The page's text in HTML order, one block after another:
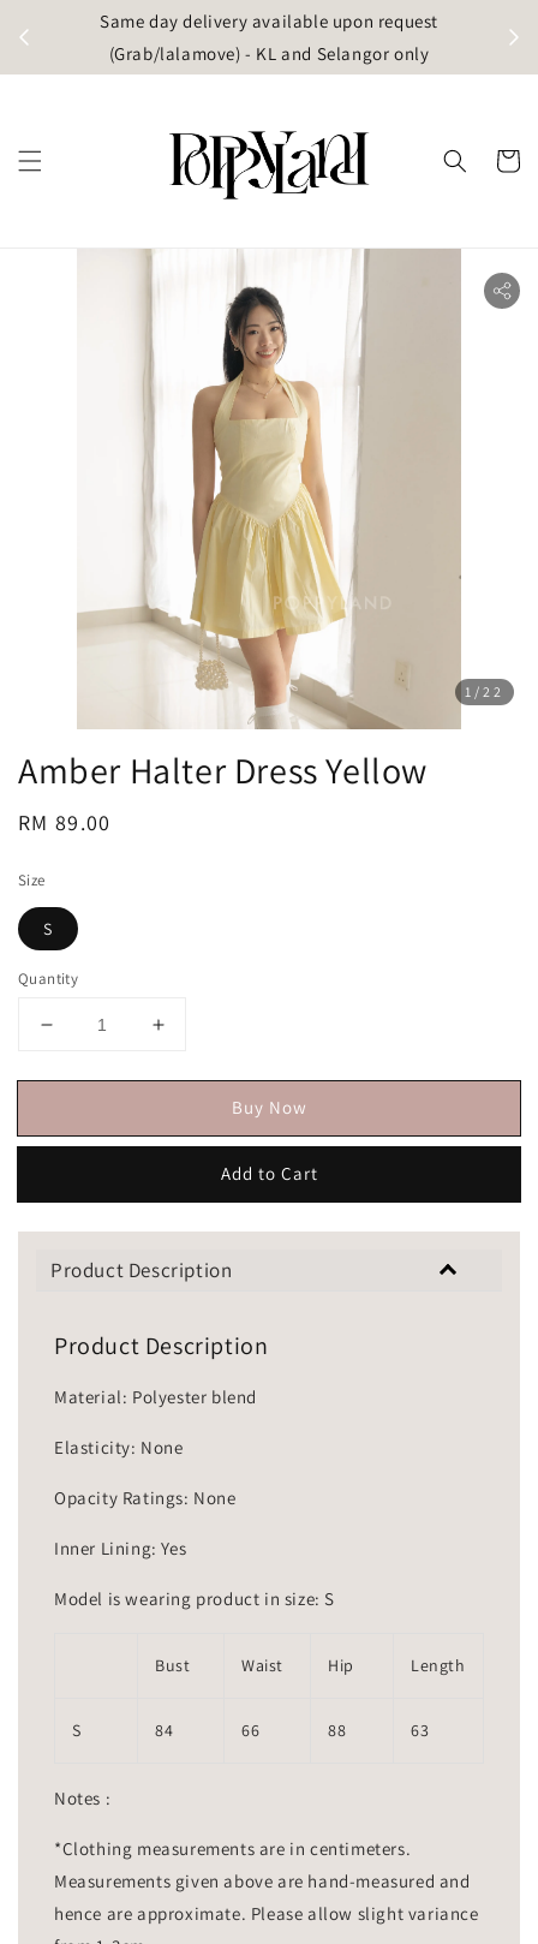
Same day delivery available upon request
(Grab/lalamove) - KL and Selangor only
1 /22
Amber Halter Dress Yellow
Regular
RM 89.00
Size
S
Quantity
Buy Now
Add to Cart
Product Description
Product Description
Material: Polyester blend
Elasticity: None
Opacity Ratings: None
Inner Lining: Yes
Model is wearing product in size: S
Bust Waist Hip Length
S 84 66 88 63
Notes :
*Clothing measurements are in centimeters.
Measurements given above are hand-measured and
hence are approximate. Please allow slight variance